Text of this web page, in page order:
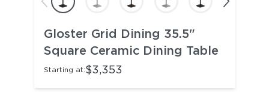
Gloster Grid Dining 35.5"
Square Ceramic Dining Table
Starting at:$3,353